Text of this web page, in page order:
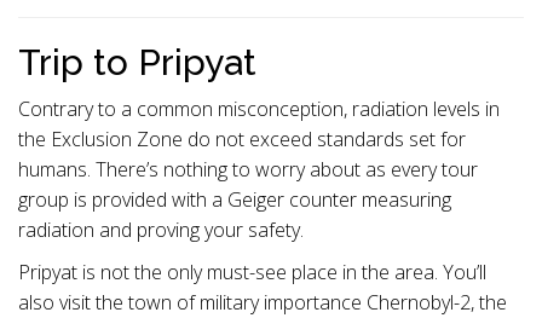
Trip to Pripyat
Contrary to a common misconception, radiation levels in
the Exclusion Zone do not exceed standards set for
humans. There’s nothing to worry about as every tour
group is provided with a Geiger counter measuring
radiation and proving your safety.
Pripyat is not the only must-see place in the area. You’ll
also visit the town of military importance Chernobyl-2, the